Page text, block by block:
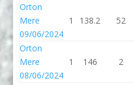
Orton
Mere
09/06/2024
1 138.2 52
Orton
Mere
08/06/2024
1 146 2